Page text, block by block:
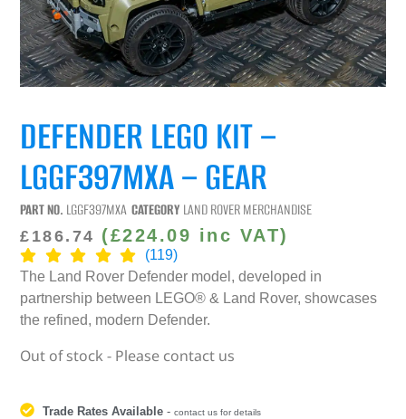
DEFENDER LEGO KIT –
LGGF397MXA – GEAR
PART NO. LGGF397MXA CATEGORY LAND ROVER MERCHANDISE
£ 186.74 (£224.09 inc VAT)
(119)
The Land Rover Defender model, developed in
partnership between LEGO® & Land Rover, showcases
the refined, modern Defender.
Out of stock - Please contact us
Trade Rates Available -contact us for details